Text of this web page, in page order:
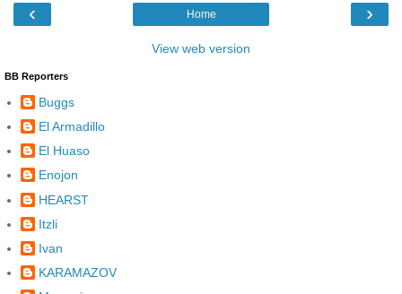
‹ ›
Home
View web version
BB Reporters
Buggs
El Armadillo
El Huaso
Enojon
HEARST
Itzli
Ivan
KARAMAZOV